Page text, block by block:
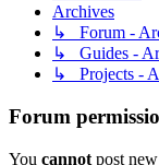
Archives
↳ Forum -
↳ Guides -
↳ Projects -
Forum
You cannot post